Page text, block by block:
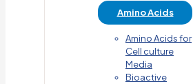
Amino Acids
Amino Acids for
Cell culture
Media
Bioactive